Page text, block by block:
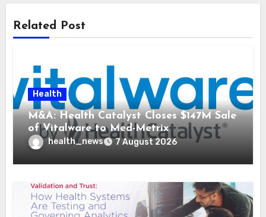
Related Post
Health
M&A: Health Catalyst Closes $147M Sale
of Vitalware to Med-Metrix
health_news 7 August 2026